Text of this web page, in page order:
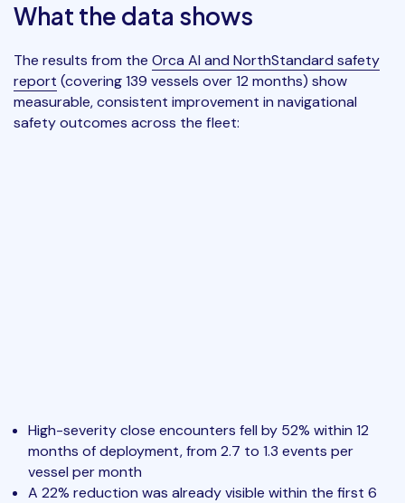
What the data shows
The results from the Orca AI and NorthStandard safety
report (covering 139 vessels over 12 months) show
measurable, consistent improvement in navigational
safety outcomes across the fleet:
High-severity close encounters fell by 52% within 12
months of deployment, from 2.7 to 1.3 events per
vessel per month
A 22% reduction was already visible within the first 6